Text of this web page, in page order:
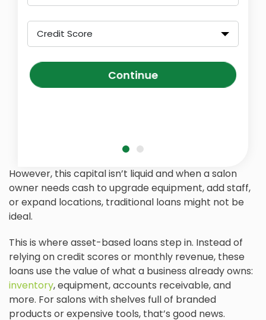
Credit Score
Continue
However, this capital isn’t liquid and when a salon
owner needs cash to upgrade equipment, add staff,
or expand locations, traditional loans might not be
ideal.
This is where asset-based loans step in. Instead of
relying on credit scores or monthly revenue, these
loans use the value of what a business already owns:
inventory, equipment, accounts receivable, and
more. For salons with shelves full of branded
products or expensive tools, that’s good news.